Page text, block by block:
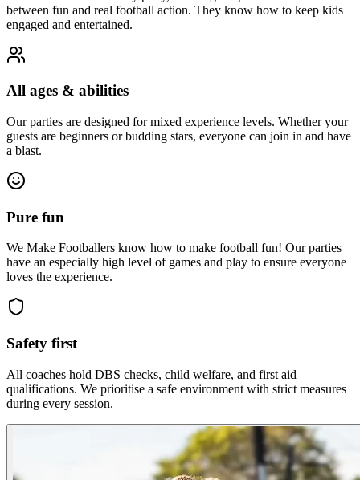
between fun and real football action. They know how to keep kids
engaged and entertained.
All ages & abilities
Our parties are designed for mixed experience levels. Whether your
guests are beginners or budding stars, everyone can join in and have
a blast.
Pure fun
We Make Footballers know how to make football fun! Our parties
have an especially high level of games and play to ensure everyone
loves the experience.
Safety first
All coaches hold DBS checks, child welfare, and first aid
qualifications. We prioritise a safe environment with strict measures
during every session.